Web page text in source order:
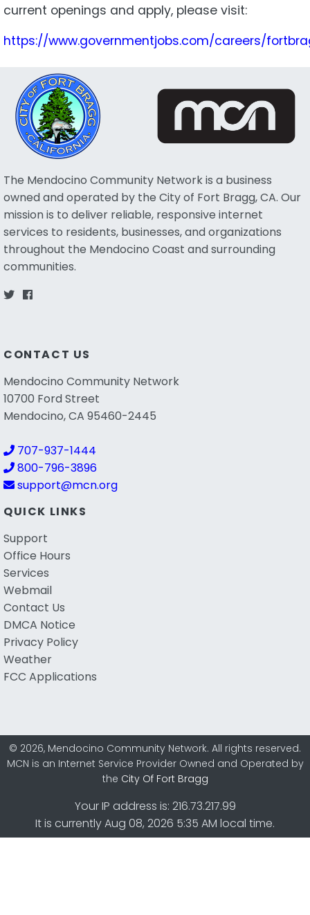
current openings and apply, please visit:
https://www.governmentjobs.com/careers/
The Mendocino Community Network is a business
owned and operated by the City of Fort Bragg, CA. Our
mission is to deliver reliable, responsive internet
services to residents, businesses, and organizations
throughout the Mendocino Coast and surrounding
communities.
CONTACT US
Mendocino Community Network
10700 Ford Street
Mendocino, CA 95460-2445
707-937-1444
800-796-3896
support@mcn.org
QUICK LINKS
Support
Office Hours
Services
Webmail
Contact Us
DMCA Notice
Privacy Policy
Weather
FCC Applications
© 2026, Mendocino Community Network. All rights reserved.
MCN is an Internet Service Provider Owned and Operated by
the City Of Fort Bragg
Your IP address is: 216.73.217.99
It is currently Aug 08, 2026 5:35 AM local time.